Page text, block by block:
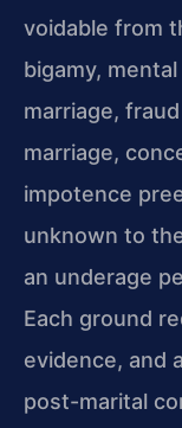
voidable from
bigamy,
marriage,
marriage,
impotence
unknown to
an underage
Each ground
evidence, and
post-marital